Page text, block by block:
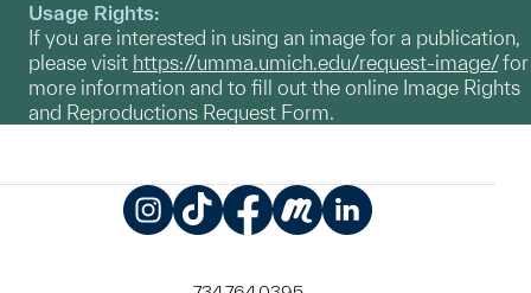
Usage Rights:
If you are interested in using an image for a publication,
please visit https://umma.umich.edu/request-image/for
more information and to fill out the online Image Rights
and Reproductions Request Form.